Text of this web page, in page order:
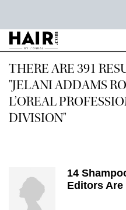
THERE ARE 391
"JELANI ADDAMS
L’OREAL
DIVISION"
14
Editors Are